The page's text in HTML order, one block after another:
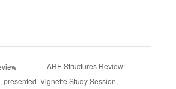
presented
ARE Structures Review:
Vignette Study Session,